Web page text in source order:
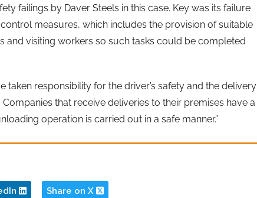
failings by Daver Steels in this case. Key was its failure
measures, which includes the provision of suitable
and visiting workers so such tasks could be completed
taken responsibility for the driver’s safety and the delivery
that receive deliveries to their premises have a
operation is carried out in a safe manner.”
Share on X